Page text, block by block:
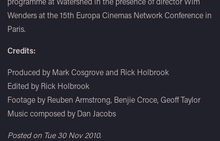
Wenders at the 15th Europa Cinemas Network Conference in
Paris.
Credits:
Produced by Mark Cosgrove and Rick Holbrook
Edited by Rick Holbrook
Footage by Reuben Armstrong, Benjie Croce, Geoff Taylor
Music composed by Dan Jacobs
Posted on Tue 30 Nov 2010.